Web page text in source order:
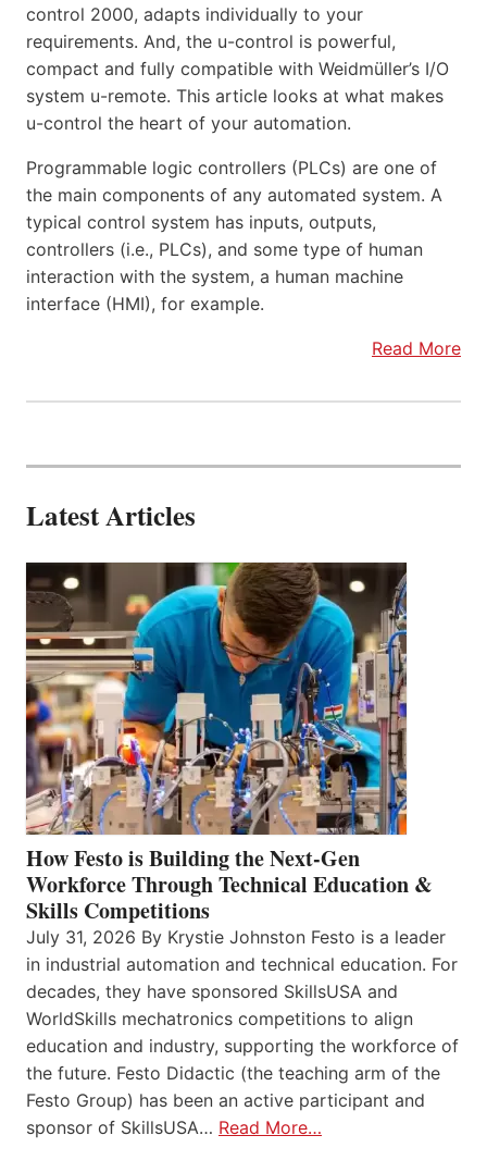
control 2000, adapts individually to your
requirements. And, the u-control is powerful,
compact and fully compatible with Weidmüller’s I/O
system u-remote. This article looks at what makes
u-control the heart of your automation.
Programmable logic controllers (PLCs) are one of
the main components of any automated system. A
typical control system has inputs, outputs,
controllers (i.e., PLCs), and some type of human
interaction with the system, a human machine
interface (HMI), for example.
Read More
Latest Articles
How Festo is Building the Next-Gen
Workforce Through Technical Education &
Skills Competitions
July 31, 2026 By Krystie Johnston Festo is a leader
in industrial automation and technical education. For
decades, they have sponsored SkillsUSA and
WorldSkills mechatronics competitions to align
education and industry, supporting the workforce of
the future. Festo Didactic (the teaching arm of the
Festo Group) has been an active participant and
sponsor of SkillsUSA… Read More…